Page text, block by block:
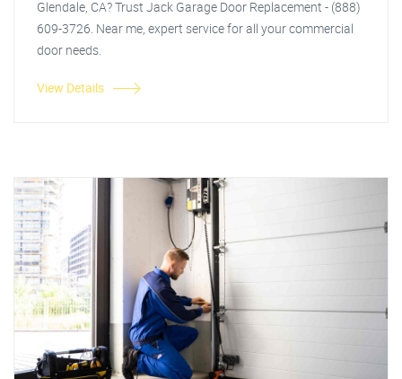
Glendale, CA? Trust Jack Garage Door Replacement - (888)
609-3726. Near me, expert service for all your commercial
door needs.
View Details